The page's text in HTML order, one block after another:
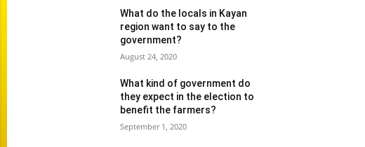
What do the locals in Kayan
region want to say to the
government?
August 24, 2020
What kind of government do
they expect in the election to
benefit the farmers?
September 1, 2020